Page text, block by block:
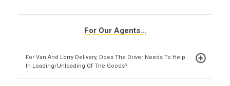
For Our Agents...
For Van And Lorry Delivery, Does The Driver Needs To Help
In Loading/unloading Of The Goods?